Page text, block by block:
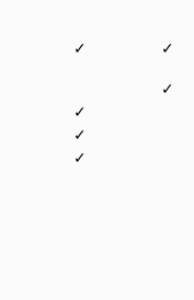
✓ ✓
✓
✓
✓
✓